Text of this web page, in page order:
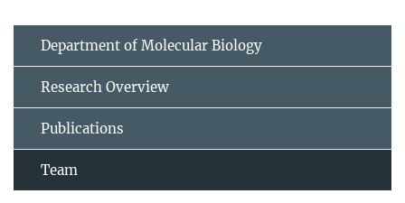
Department of Molecular Biology
Research Overview
Publications
Team